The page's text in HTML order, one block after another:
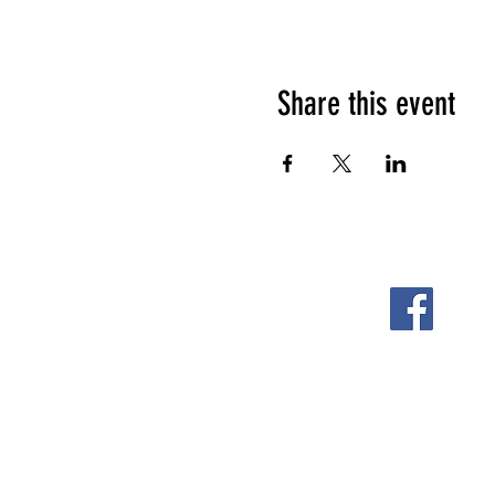
Share this event